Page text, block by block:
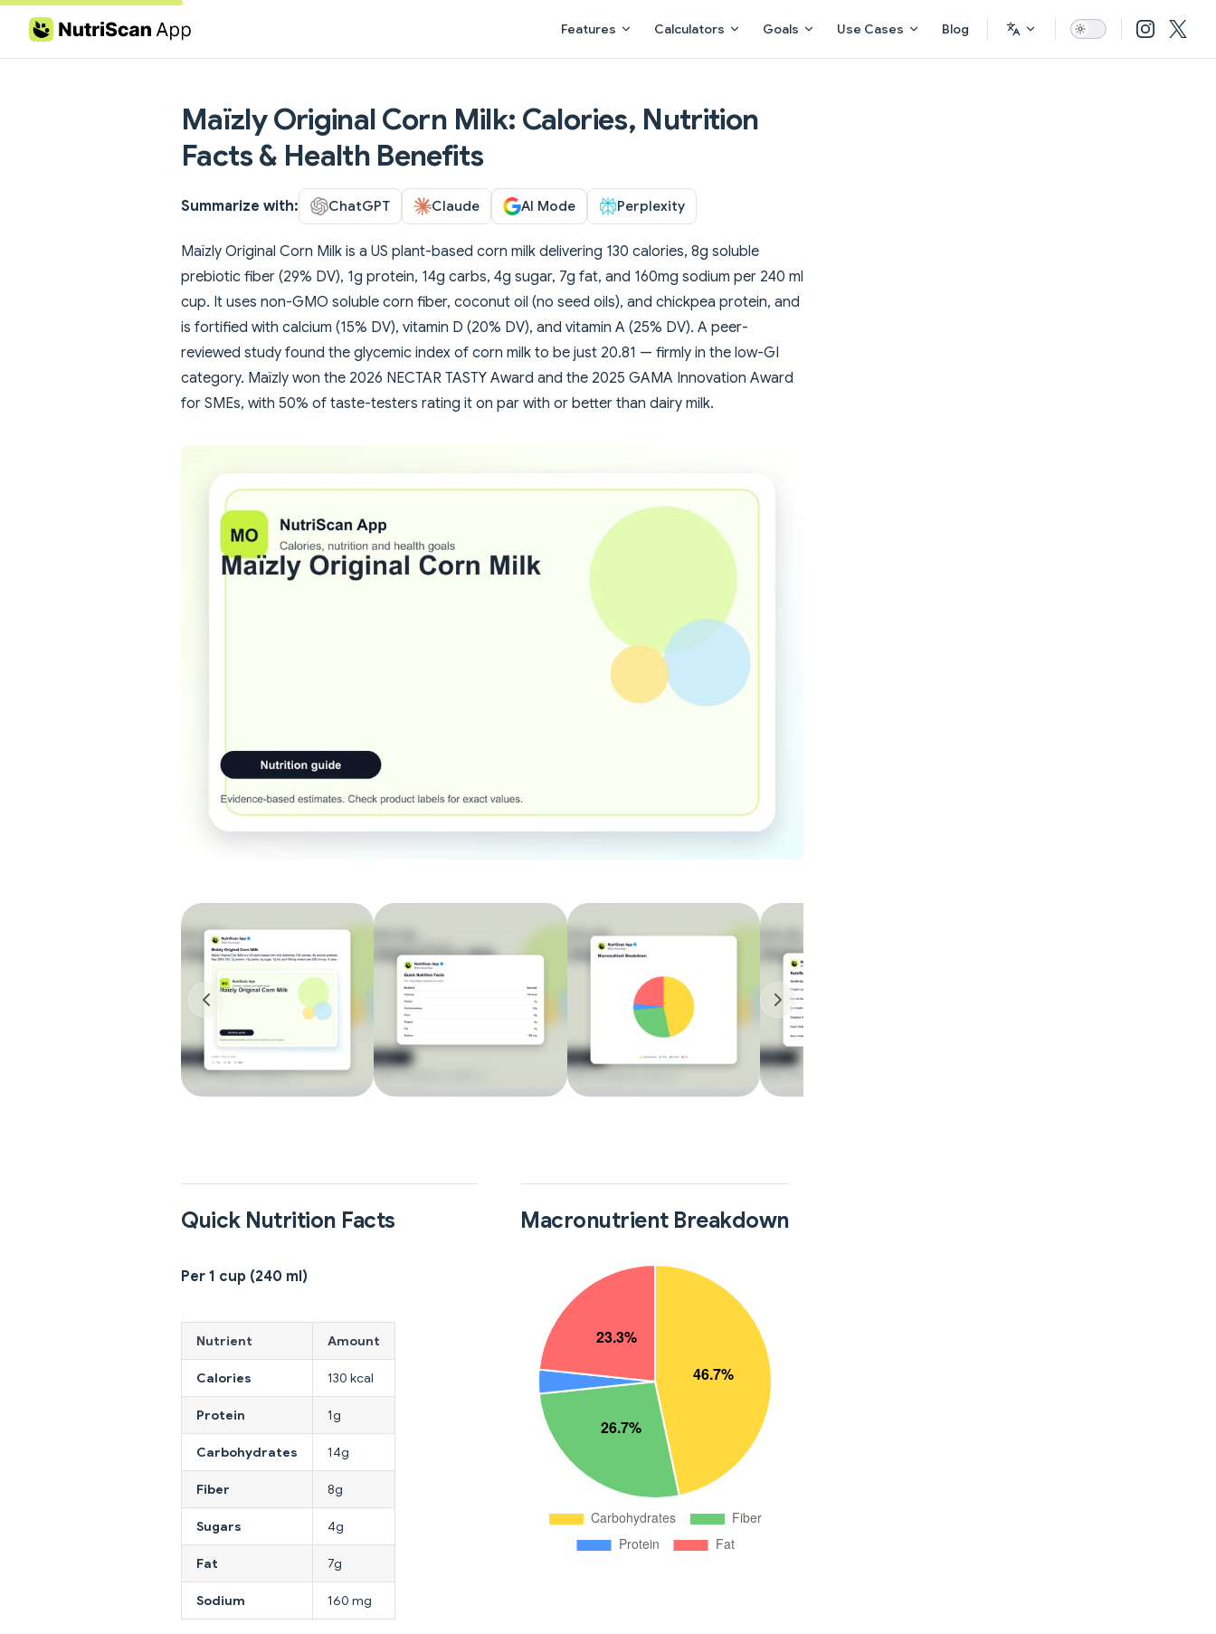
Skip to content Features Calculators Goals Use Cases Blog
Maïzly Original Corn Milk: Calories, Nutrition
Facts & Health Benefits
Summarize with: ChatGPT Claude AI Mode Perplexity
Maïzly Original Corn Milk is a US plant-based corn milk delivering 130 calories, 8g soluble
prebiotic fiber (29% DV), 1g protein, 14g carbs, 4g sugar, 7g fat, and 160mg sodium per 240 ml
cup. It uses non-GMO soluble corn fiber, coconut oil (no seed oils), and chickpea protein, and
is fortified with calcium (15% DV), vitamin D (20% DV), and vitamin A (25% DV). A peer-
reviewed study found the glycemic index of corn milk to be just 20.81 — firmly in the low-GI
category. Maïzly won the 2026 NECTAR TASTY Award and the 2025 GAMA Innovation Award
for SMEs, with 50% of taste-testers rating it on par with or better than dairy milk.
Quick Nutrition Facts
Per 1 cup (240 ml)
Nutrient Amount
Calories 130 kcal
Protein 1g
Carbohydrates 14g
Fiber 8g
Sugars 4g
Fat 7g
Sodium 160 mg
Macronutrient Breakdown